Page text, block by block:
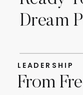
Dream
LEADERSHIP
From